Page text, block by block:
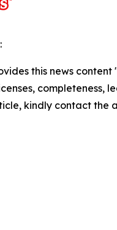
this news
kindly contact the